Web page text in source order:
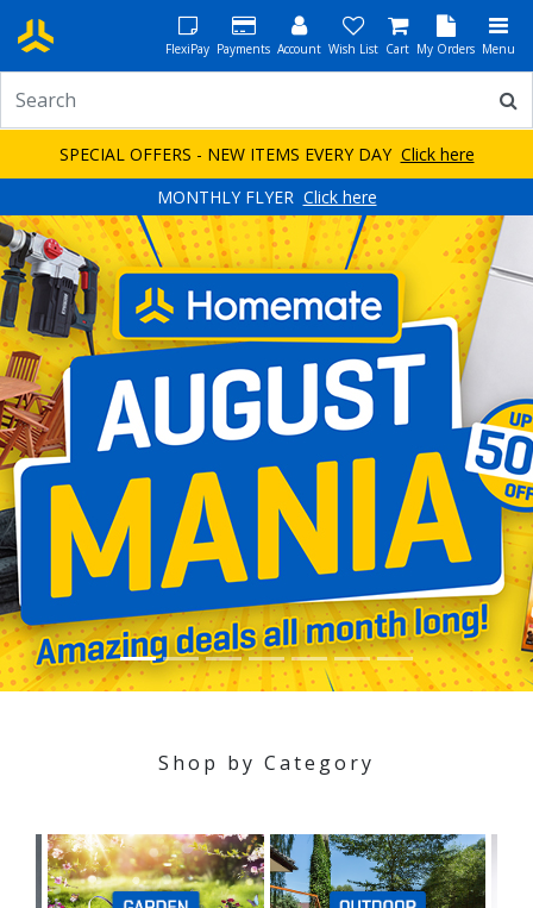
FlexiPay Payments Account Wish List Cart My Orders Menu
SPECIAL OFFERS - NEW ITEMS EVERY DAY Click here
MONTHLY FLYER Click here
Shop by Category